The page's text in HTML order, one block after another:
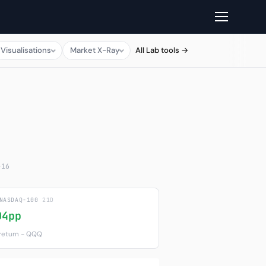
Visualisations Market X-Ray All Lab tools →
100 21D
− QQQ